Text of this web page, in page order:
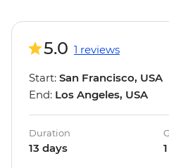
5.0 1 reviews
Start: San Francisco, USA
End: Los Angeles, USA
Duration
13 days